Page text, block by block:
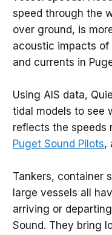
speed through the
over ground, is
acoustic impacts of
and currents in
Using AIS data,
tidal models to see
reflects the speeds
Puget Sound Pilots,
Tankers, container
large vessels all
arriving or
Sound. They bring